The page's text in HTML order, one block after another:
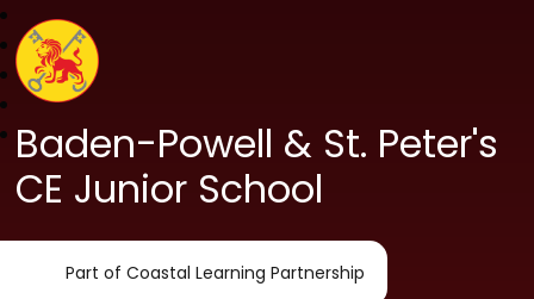
Baden-Powell & St. Peter's
CE Junior School
Part of Coastal Learning Partnership